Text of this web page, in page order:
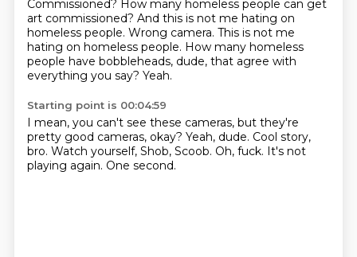
Commissioned? How many homeless people can get
art commissioned? And this is not me hating on
homeless people. Wrong camera. This is not me
hating on homeless people. How many homeless
people have bobbleheads, dude, that agree with
everything you say? Yeah.
Starting point is 00:04:59
I mean, you can't see these cameras, but they're
pretty good cameras, okay? Yeah, dude. Cool story,
bro. Watch yourself, Shob, Scoob. Oh, fuck. It's not
playing again. One second.